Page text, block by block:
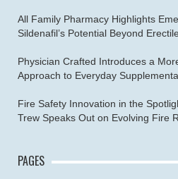
All Family Pharmacy Highlights
Sildenafil’s Potential Beyond
Physician Crafted Introduces a
Approach to Everyday
Fire Safety Innovation in the
Trew Speaks Out on Evolving Fire
PAGES